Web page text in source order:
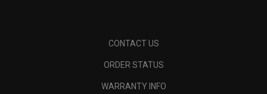
CONTACT US
ORDER STATUS
WARRANTY INFO